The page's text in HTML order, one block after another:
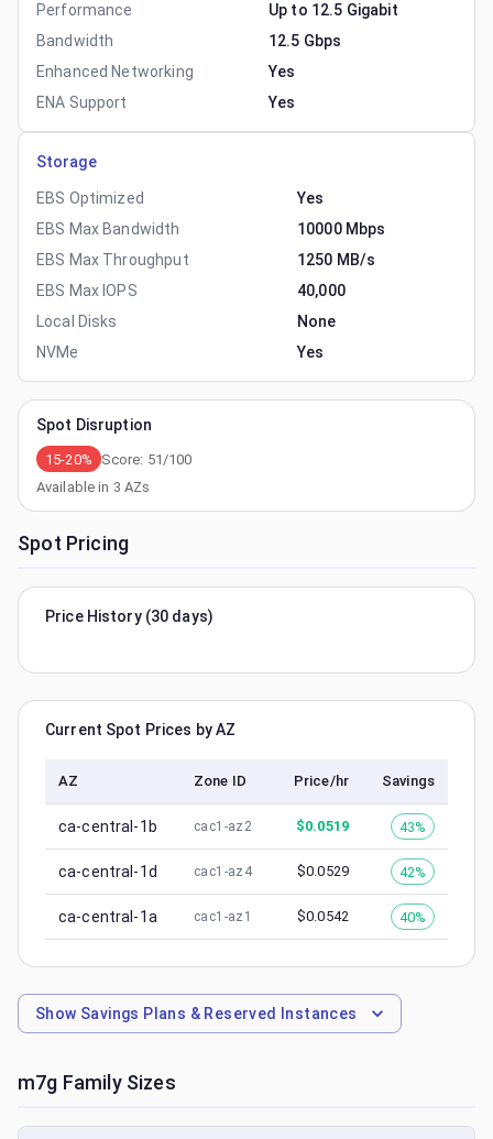
Performance
Up to 12.5 Gigabit
Bandwidth
12.5 Gbps
Enhanced Networking
Yes
ENA Support
Yes
Storage
EBS Optimized
Yes
EBS Max Bandwidth
10000 Mbps
EBS Max Throughput
1250 MB/s
EBS Max IOPS
40,000
Local Disks
None
NVMe
Yes
Spot Disruption
15-20% Score: 51 /100
Available in 3 AZs
Spot Pricing
Price History (30 days)
Current Spot Prices by AZ
AZ Zone ID Price/hr Savings
ca-central-1b cac1-az2 $0.0519 43%
ca-central-1d cac1-az4 $0.0529 42%
ca-central-1a cac1-az1 $0.0542 40%
Show Savings Plans & Reserved Instances
m7g Family Sizes